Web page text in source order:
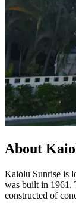
About
Kaiolu Sunrise is
was built in 1961.
constructed of